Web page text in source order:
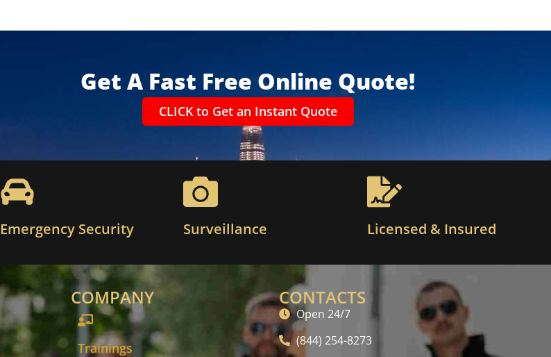
Get A Fast Free Online Quote!
CLICK to Get an Instant Quote
Emergency Security Surveillance Licensed & Insured
COMPANY
Trainings
CONTACTS
Open 24/7
(844) 254-8273